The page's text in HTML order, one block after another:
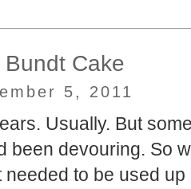
Cake
5, 2011
Usually. But
been devouring. So
needed to be used